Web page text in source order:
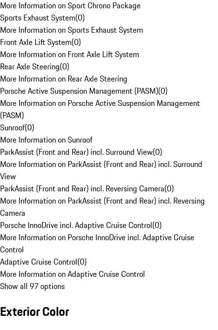
More Information on Sport Chrono Package
Sports Exhaust System(0)
More Information on Sports Exhaust System
Front Axle Lift System(0)
More Information on Front Axle Lift System
Rear Axle Steering(0)
More Information on Rear Axle Steering
Porsche Active Suspension Management (PASM)(0)
More Information on Porsche Active Suspension Management
(PASM)
Sunroof(0)
More Information on Sunroof
ParkAssist (Front and Rear) incl. Surround View(0)
More Information on ParkAssist (Front and Rear) incl. Surround
View
ParkAssist (Front and Rear) incl. Reversing Camera(0)
More Information on ParkAssist (Front and Rear) incl. Reversing
Camera
Porsche InnoDrive incl. Adaptive Cruise Control(0)
More Information on Porsche InnoDrive incl. Adaptive Cruise
Control
Adaptive Cruise Control(0)
More Information on Adaptive Cruise Control
Show all 97 options
Exterior Color